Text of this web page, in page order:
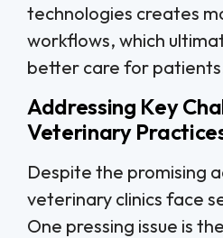
technologies creates
workflows, which
better care for
Addressing Key
Veterinary
Despite the promising
veterinary clinics face
One pressing issue is